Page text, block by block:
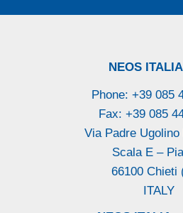
NEOS
Phone: +39 085
Fax: +39 085
Via Padre
Scala E –
66100 Chieti
ITALY